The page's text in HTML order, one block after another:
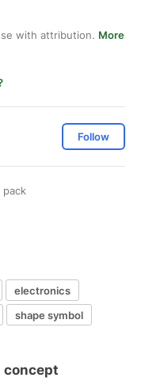
with attribution. More
Follow
pack
electronics
shape symbol
concept